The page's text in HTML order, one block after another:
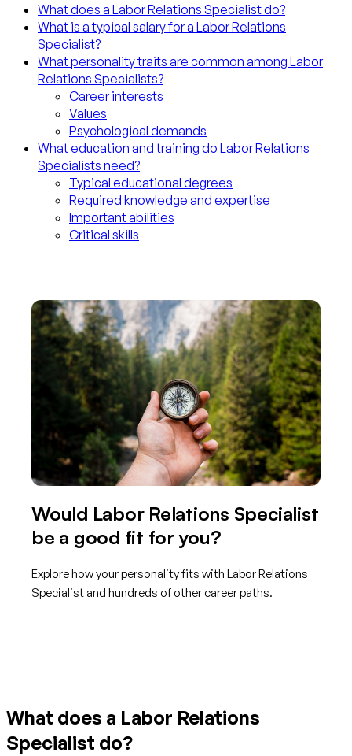
What does a Labor Relations Specialist do?
What is a typical salary for a Labor Relations
Specialist?
What personality traits are common among Labor
Relations Specialists?
Career interests
Values
Psychological demands
What education and training do Labor Relations
Specialists need?
Typical educational degrees
Required knowledge and expertise
Important abilities
Critical skills
Would Labor Relations Specialist
be a good fit for you?
Explore how your personality fits with Labor Relations
Specialist and hundreds of other career paths.
What does a Labor Relations
Specialist do?